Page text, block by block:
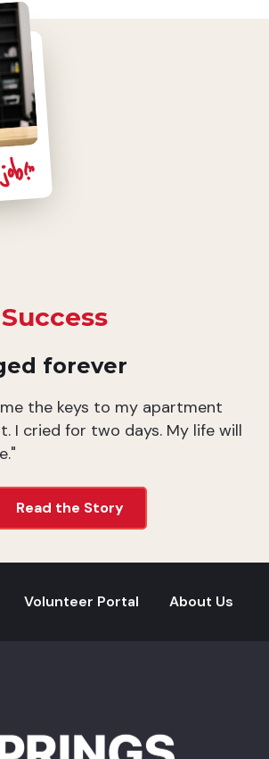
forever
the keys to my apartment
I cried for two days. My life will
Read the Story
Volunteer Portal About Us